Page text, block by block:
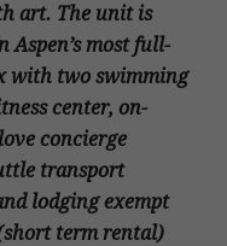
art. The unit is
most full-
with two swimming
center, on-
concierge
transport
lodging exempt
term rental)